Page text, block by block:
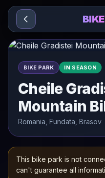
Sari la conținut
BIKE PARK IN SEASON
Cheile
Mountain
Romania, Fundata, Brasov
This bike park is not
can't guarantee all